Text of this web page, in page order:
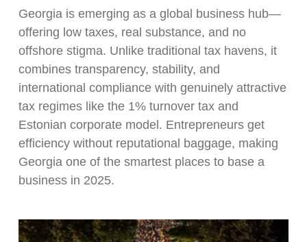
Georgia is emerging as a global business hub—
offering low taxes, real substance, and no
offshore stigma. Unlike traditional tax havens, it
combines transparency, stability, and
international compliance with genuinely attractive
tax regimes like the 1% turnover tax and
Estonian corporate model. Entrepreneurs get
efficiency without reputational baggage, making
Georgia one of the smartest places to base a
business in 2025.